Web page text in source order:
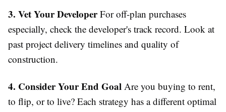
3. Vet Your DeveloperFor off-plan purchases
especially, check the developer's track record. Look at
past project delivery timelines and quality of
construction.
4. Consider Your End Goal Are you buying to rent,
to flip, or to live? Each strategy has a different optimal